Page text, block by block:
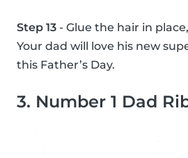
Step 13 - Glue the hair in
Your dad will love his new
this Father’s Day.
3. Number 1 Dad